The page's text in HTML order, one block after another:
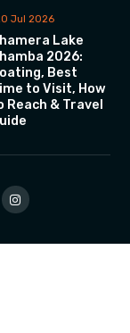
Jul 2026
Lake
2026:
Best
to Visit, How
Reach & Travel